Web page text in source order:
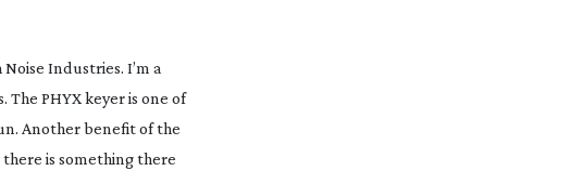
Industries. I’m a
PHYX keyer is one of
Another benefit of the
is something there